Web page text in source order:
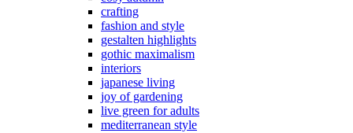
crafting
fashion and style
gestalten highlights
gothic maximalism
interiors
japanese living
joy of gardening
live green for adults
mediterranean style